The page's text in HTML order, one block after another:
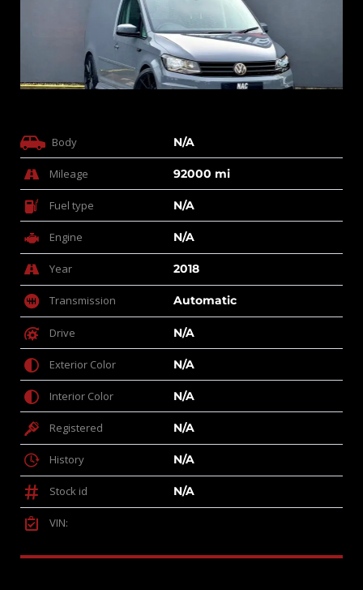
Body N/A
Mileage 92000 mi
Fuel type N/A
Engine N/A
Year 2018
Transmission Automatic
Drive N/A
Exterior Color N/A
Interior Color N/A
Registered N/A
History N/A
Stock id N/A
VIN: